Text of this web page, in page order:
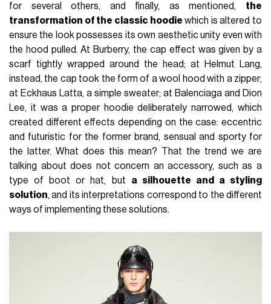
for several others, and finally, as mentioned, the
transformation of the classic hoodie which is altered to
ensure the look possesses its own aesthetic unity even with
the hood pulled. At Burberry, the cap effect was given by a
scarf tightly wrapped around the head; at Helmut Lang,
instead, the cap took the form of a wool hood with a zipper;
at Eckhaus Latta, a simple sweater; at Balenciaga and Dion
Lee, it was a proper hoodie deliberately narrowed, which
created different effects depending on the case: eccentric
and futuristic for the former brand, sensual and sporty for
the latter. What does this mean? That the trend we are
talking about does not concern an accessory, such as a
type of boot or hat, but a silhouette and a styling
solution, and its interpretations correspond to the different
ways of implementing these solutions.